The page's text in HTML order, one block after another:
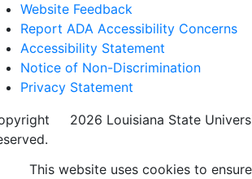
Website Feedback
Report ADA Accessibility Concerns
Accessibility Statement
Notice of Non-Discrimination
Privacy Statement
2026 Louisiana State
This website uses cookies to